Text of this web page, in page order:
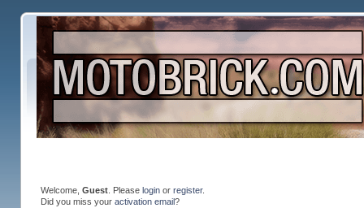
Welcome, Guest. Please loginor register.
Did you miss your activation email?